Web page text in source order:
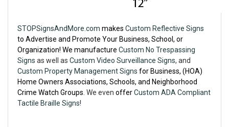
STOPSignsAndMore.com makes Custom Reflective Signs
to Advertise and Promote Your Business, School, or
Organization! We manufacture Custom No Trespassing
Signs as well as Custom Video Surveillance Signs, and
Custom Property Management Signs for Business, (HOA)
Home Owners Associations, Schools, and Neighborhood
Crime Watch Groups . We even offerCustom ADA Compliant
Tactile Braille Signs!